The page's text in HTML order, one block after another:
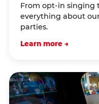
From opt-in singing
everything about
parties.
Learn more →